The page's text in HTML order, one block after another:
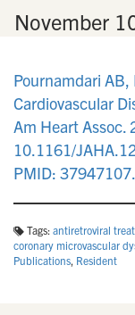
November
Pournamdari AB,
Cardiovascular
Am Heart Assoc.
10.1161/
PMID: 37947107.
Tags: antiretroviral
coronary microvascular
Publications, Resident